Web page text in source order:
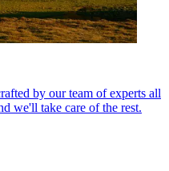
by our team of experts all
we'll take care of the rest.